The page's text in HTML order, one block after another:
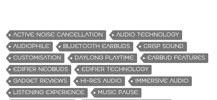
ACTIVE NOISE CANCELLATION
AUDIO TECHNOLOGY
AUDIOPHILE
BLUETOOTH EARBUDS
CRISP SOUND
CUSTOMISATION
DAYLONG PLAYTIME
EARBUD FEATURES
EDIFIER NEOBUDS
EDIFIER TECHNOLOGY
GADGET REVIEWS
HI-RES AUDIO
IMMERSIVE AUDIO
LISTENING EXPERIENCE
MUSIC PAUSE